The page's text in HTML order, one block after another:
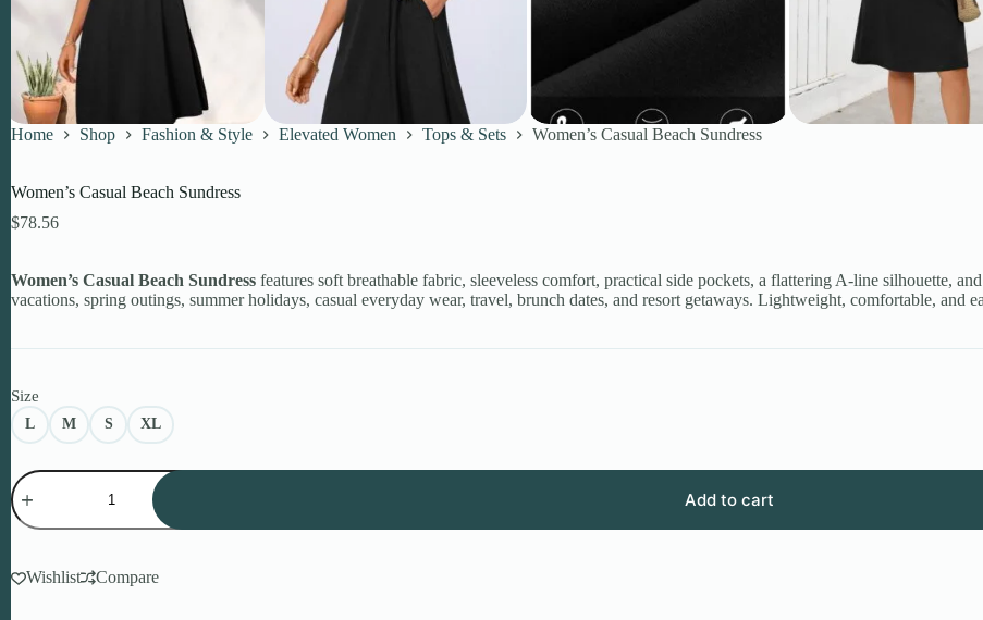
Home Shop Fashion & Style Elevated Women Tops & Sets Women’s Casual Beach Sundress
Women’s Casual Beach Sundress
$78.56
Women’s Casual Beach Sundress features soft breathable fabric, sleeveless comfort, practical side pockets, a flattering A-line silhouette,
vacations, spring outings, summer holidays, casual everyday wear, travel, brunch dates, and resort getaways. Lightweight, comfortable, and
Size
L M S XL
Women's
Casual
Beach
Sundress
Add to cart
Wishlist Compare